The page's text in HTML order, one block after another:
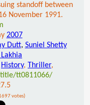
standoff between
November 1991.
2007
Dutt, Suniel Shetty
History, Thriller,
tt0811066/
votes)